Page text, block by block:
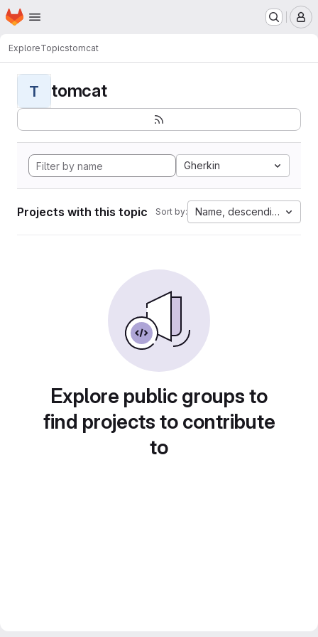
Skip to main content
Homepage
ExploreTopicstomcat
T tomcat
Gherkin
Projects with this topic Sort by: Name, descending
Explore public groups to
find projects to contribute
to